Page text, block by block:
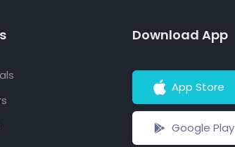
Download App
App Store
Google Play